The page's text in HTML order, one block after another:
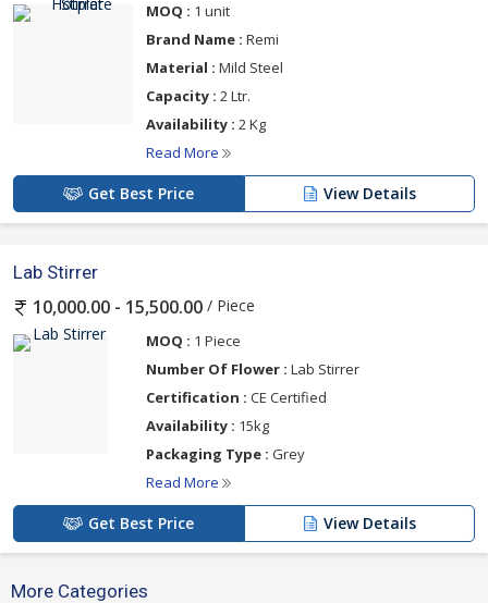
MOQ : 1 unit
Brand Name : Remi
Material : Mild Steel
Capacity : 2 Ltr.
Availability : 2 Kg
Read More
Get Best Price View Details
Lab Stirrer
10,000.00 - 15,500.00 / Piece
MOQ : 1 Piece
Number Of Flower : Lab Stirrer
Certification : CE Certified
Availability : 15kg
Packaging Type : Grey
Read More
Get Best Price View Details
More Categories